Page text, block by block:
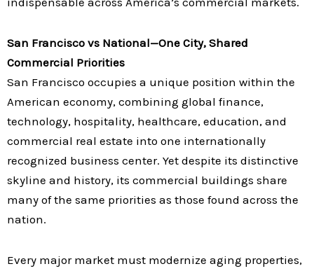
San Francisco vs National—One City, Shared
Commercial Priorities
San Francisco occupies a unique position within the
American economy, combining global finance,
technology, hospitality, healthcare, education, and
commercial real estate into one internationally
recognized business center. Yet despite its distinctive
skyline and history, its commercial buildings share
many of the same priorities as those found across the
nation.
Every major market must modernize aging properties,